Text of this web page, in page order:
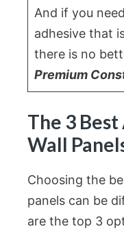
And if you
adhesive that
there is no
Premium
The 3
Wall
Choosing the
panels can be
are the top 3